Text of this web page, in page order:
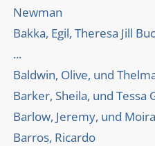
Newman
Bakka, Egil, Theresa Jill
...
Baldwin, Olive, und
Barker, Sheila, und Tessa
Barlow, Jeremy, und
Barros, Ricardo